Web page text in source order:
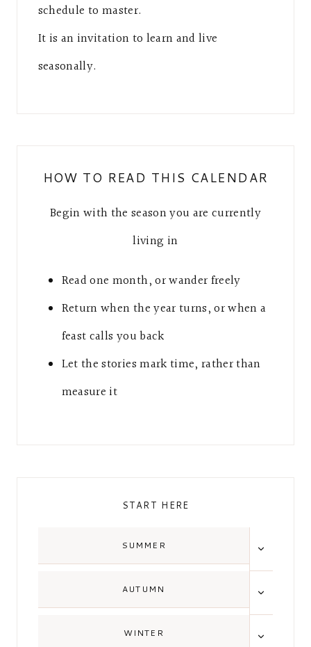
schedule to master.
It is an invitation to learn and live
seasonally.
HOW TO READ THIS CALENDAR
Begin with the season you are currently
living in
Read one month, or wander freely
Return when the year turns, or when a
feast calls you back
Let the stories mark time, rather than
measure it
START HERE
SUMMER
CHILD
AUTUMN
CHILD
WINTER
CHILD